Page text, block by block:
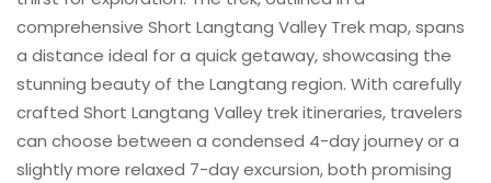
comprehensive Short Langtang Valley Trek map, spans
a distance ideal for a quick getaway, showcasing the
stunning beauty of the Langtang region. With carefully
crafted Short Langtang Valley trek itineraries, travelers
can choose between a condensed 4-day journey or a
slightly more relaxed 7-day excursion, both promising